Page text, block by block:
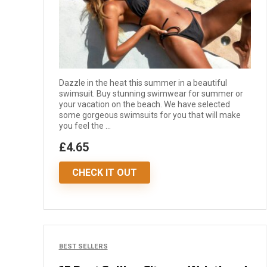
Dazzle in the heat this summer in a beautiful
swimsuit. Buy stunning swimwear for summer or
your vacation on the beach. We have selected
some gorgeous swimsuits for you that will make
you feel the ...
£4.65
CHECK IT OUT
BEST SELLERS